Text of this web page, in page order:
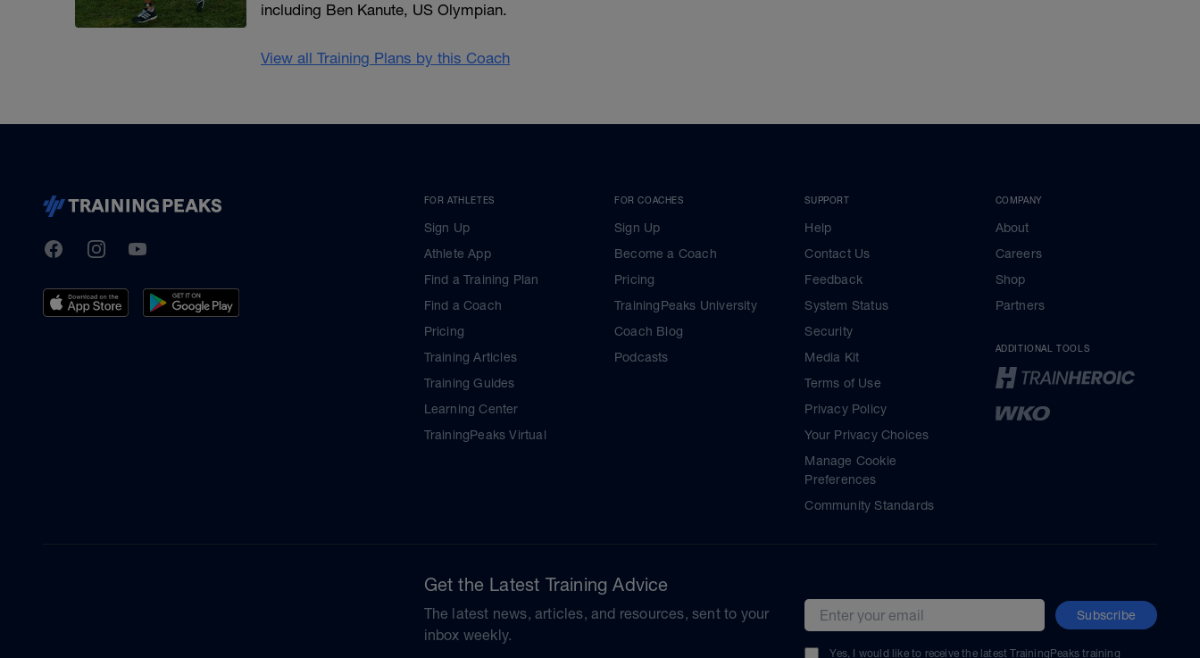
including Ben Kanute, US Olympian.
View all Training Plans by this Coach
TrainingPeaks
FacebookInstagramYoutube
FOR ATHLETES
Sign Up
Athlete App
Find a Training Plan
Find a Coach
Pricing
Training Articles
Training Guides
Learning Center
TrainingPeaks Virtual
FOR COACHES
Sign Up
Become a Coach
Pricing
TrainingPeaks University
Coach Blog
Podcasts
SUPPORT
Help
Contact Us
Feedback
System Status
Security
Media Kit
Terms of Use
Privacy Policy
Your Privacy Choices
Manage Cookie
Preferences
Community Standards
COMPANY
About
Careers
Shop
Partners
ADDITIONAL TOOLS
Get the Latest Training Advice
The latest news, articles, and resources, sent to your
inbox weekly.
Email address Subscribe
Yes, I would like to receive the latest TrainingPeaks training